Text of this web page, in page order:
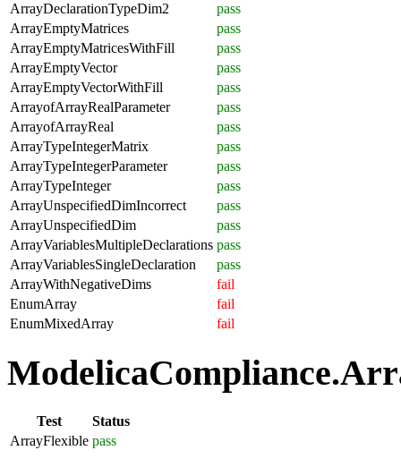
ArrayDeclarationTypeDim2
pass
ArrayEmptyMatrices
pass
ArrayEmptyMatricesWithFill
pass
ArrayEmptyVector
pass
ArrayEmptyVectorWithFill
pass
ArrayofArrayRealParameter
pass
ArrayofArrayReal
pass
ArrayTypeIntegerMatrix
pass
ArrayTypeIntegerParameter
pass
ArrayTypeInteger
pass
ArrayUnspecifiedDimIncorrect
pass
ArrayUnspecifiedDim
pass
ArrayVariablesMultipleDeclarations pass
ArrayVariablesSingleDeclaration
pass
ArrayWithNegativeDims
fail
EnumArray
fail
EnumMixedArray
fail
Test
Status
ArrayFlexible pass